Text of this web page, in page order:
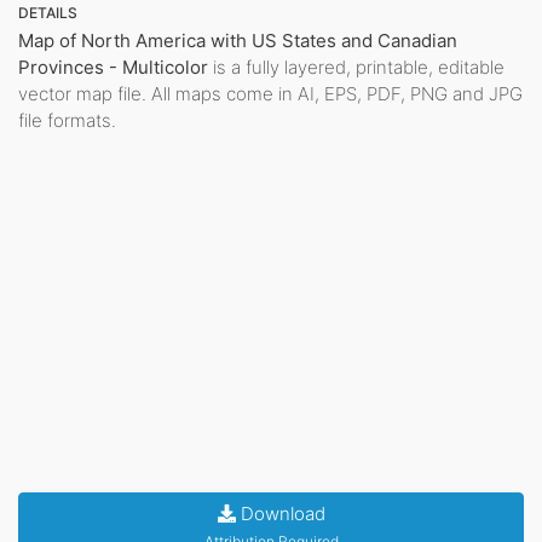
DETAILS
Map of North America with US States and Canadian
Provinces - Multicolor is a fully layered, printable, editable
vector map file. All maps come in AI, EPS, PDF, PNG and JPG
file formats.
Download